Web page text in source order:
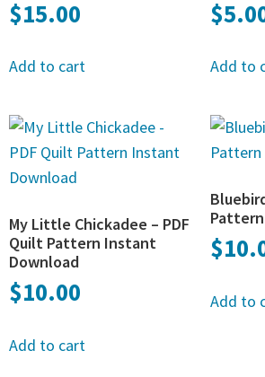
$15.00
Add to cart
$
Add to
My Little Chickadee – PDF
Quilt Pattern Instant
Download
$10.00
Add to cart
$
Add to